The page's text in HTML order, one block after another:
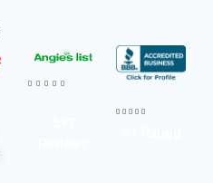
    
    